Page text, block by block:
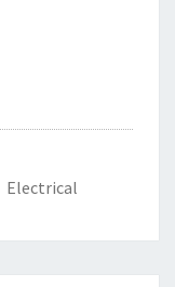
Electrical